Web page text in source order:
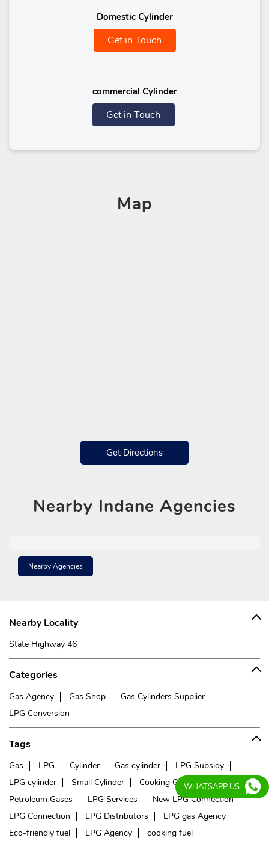
Domestic Cylinder
Get in Touch
commercial Cylinder
Get in Touch
Map
Get Directions
Nearby Indane Agencies
Nearby Agencies
Nearby Locality
State Highway 46
Categories
Gas Agency Gas Shop
Gas Cylinders Supplier
LPG Conversion
Tags
Gas LPG Cylinder Gas cylinder
LPG Subsidy
LPG cylinder
Small Cylinder Cooking Gas
Liquefied
Petroleum Gases
LPG Services
New LPG Connection
LPG Connection
LPG Distributors
LPG gas Agency
Eco-friendly fuel
LPG Agency cooking fuel
WHATSAPP US